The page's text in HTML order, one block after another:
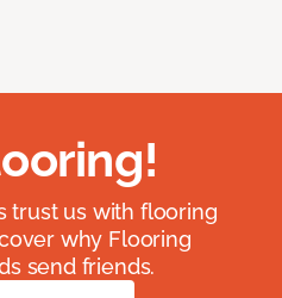
trust us with flooring
why Flooring
send friends.